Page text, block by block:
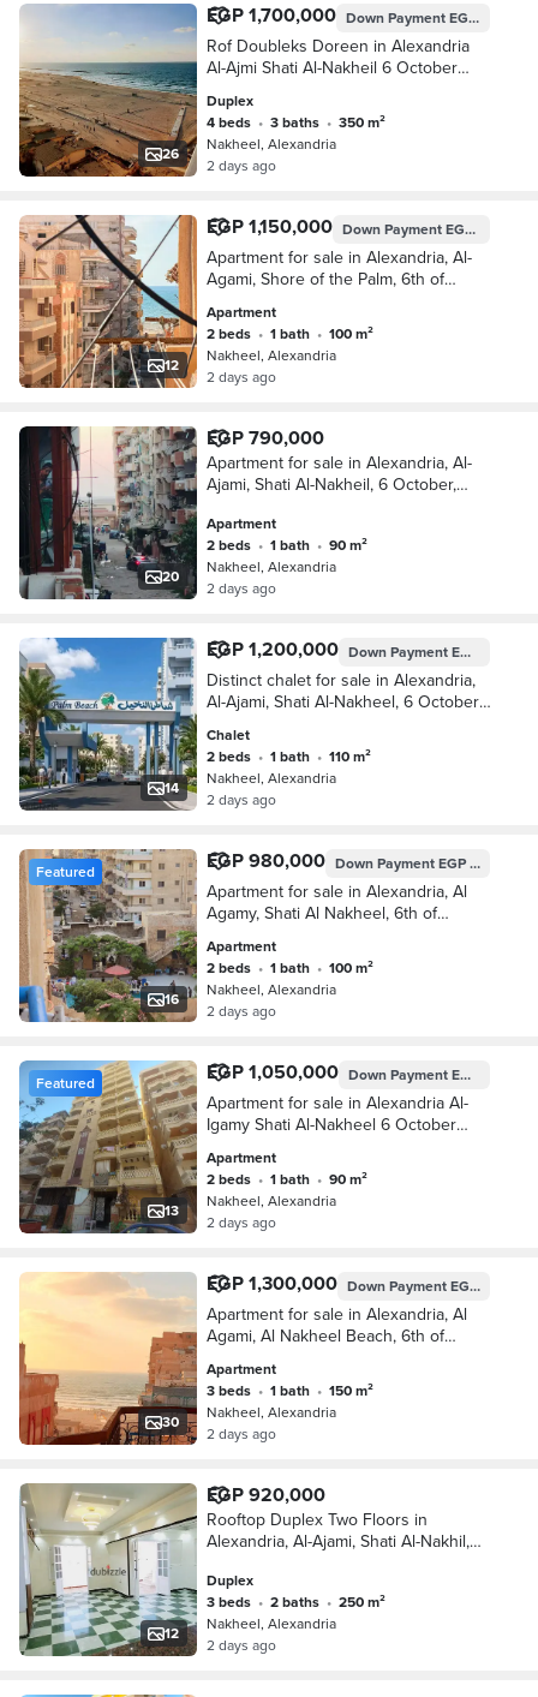
26
EGP 1,700,000 Down PaymentEGP 850,000
Rof Doubleks Doreen in Alexandria
Al-Ajmi Shati Al-Nakheil 6 October
Duplex
4 beds • 3 baths •
350 m²
Nakheel, Alexandria
2 days ago
12
EGP 1,150,000 Down PaymentEGP 575,000
Apartment for sale in Alexandria, Al-
Agami, Shore of the Palm, 6th of
Matrouh
Apartment
2 beds • 1 bath •
100 m²
Nakheel, Alexandria
2 days ago
20
EGP 790,000
Apartment for sale in Alexandria, Al-
Ajami, Shati Al-Nakheil, 6 October,
Apartment
2 beds • 1 bath •
90 m²
Nakheel, Alexandria
2 days ago
14
EGP 1,200,000 Down PaymentEGP 600,000
Distinct chalet for sale in Alexandria,
Al-Ajami, Shati Al-Nakheel, 6 October,
Chalet
2 beds • 1 bath •
110 m²
Nakheel, Alexandria
2 days ago
16
Featured EGP 980,000 Down PaymentEGP 490,000
Apartment for sale in Alexandria, Al
Agamy, Shati Al Nakheel, 6th of
Matrouh
Apartment
2 beds • 1 bath •
100 m²
Nakheel, Alexandria
2 days ago
13
Featured EGP 1,050,000 Down PaymentEGP 525,000
Apartment for sale in Alexandria Al-
Igamy Shati Al-Nakheel 6 October
Apartment
2 beds • 1 bath •
90 m²
Nakheel, Alexandria
2 days ago
30
EGP 1,300,000 Down PaymentEGP 650,000
Apartment for sale in Alexandria, Al
Agami, Al Nakheel Beach, 6th of
Apartment
3 beds • 1 bath •
150 m²
Nakheel, Alexandria
2 days ago
12
EGP 920,000
Rooftop Duplex Two Floors in
Alexandria, Al-Ajami, Shati Al-Nakhil,
Alexandria, Matrouh
Duplex
3 beds • 2 baths •
250 m²
Nakheel, Alexandria
2 days ago